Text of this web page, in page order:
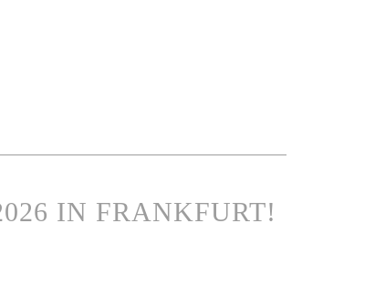
IN FRANKFURT!